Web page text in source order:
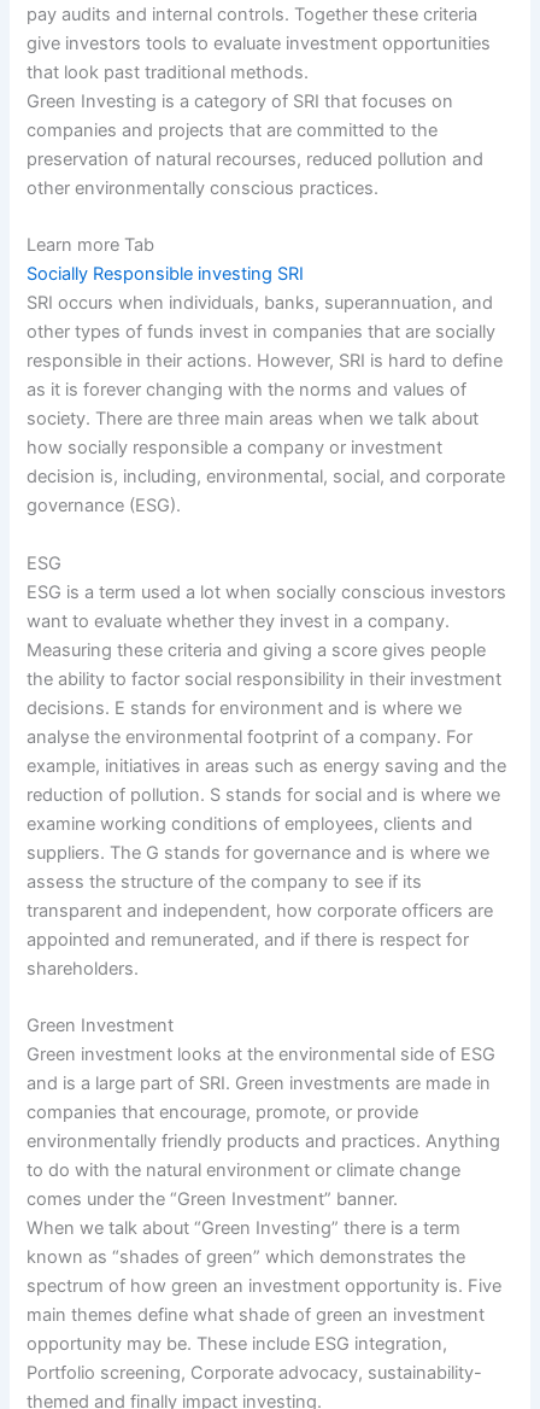
pay audits and internal controls. Together these criteria
give investors tools to evaluate investment opportunities
that look past traditional methods.
Green Investing is a category of SRI that focuses on
companies and projects that are committed to the
preservation of natural recourses, reduced pollution and
other environmentally conscious practices.
Learn more Tab
Socially Responsible investing SRI
SRI occurs when individuals, banks, superannuation, and
other types of funds invest in companies that are socially
responsible in their actions. However, SRI is hard to define
as it is forever changing with the norms and values of
society. There are three main areas when we talk about
how socially responsible a company or investment
decision is, including, environmental, social, and corporate
governance (ESG).
ESG
ESG is a term used a lot when socially conscious investors
want to evaluate whether they invest in a company.
Measuring these criteria and giving a score gives people
the ability to factor social responsibility in their investment
decisions. E stands for environment and is where we
analyse the environmental footprint of a company. For
example, initiatives in areas such as energy saving and the
reduction of pollution. S stands for social and is where we
examine working conditions of employees, clients and
suppliers. The G stands for governance and is where we
assess the structure of the company to see if its
transparent and independent, how corporate officers are
appointed and remunerated, and if there is respect for
shareholders.
Green Investment
Green investment looks at the environmental side of ESG
and is a large part of SRI. Green investments are made in
companies that encourage, promote, or provide
environmentally friendly products and practices. Anything
to do with the natural environment or climate change
comes under the “Green Investment” banner.
When we talk about “Green Investing” there is a term
known as “shades of green” which demonstrates the
spectrum of how green an investment opportunity is. Five
main themes define what shade of green an investment
opportunity may be. These include ESG integration,
Portfolio screening, Corporate advocacy, sustainability-
themed and finally impact investing.